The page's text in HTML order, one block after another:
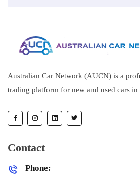
Australian Car Network (AUCN) is a
trading platform for new and used cars in
Contact
Phone: